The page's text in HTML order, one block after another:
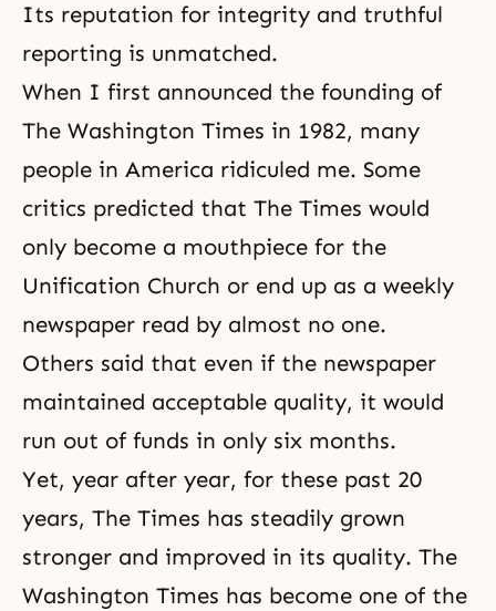
Its reputation for integrity and truthful
reporting is unmatched.
When I first announced the founding of
The Washington Times in 1982, many
people in America ridiculed me. Some
critics predicted that The Times would
only become a mouthpiece for the
Unification Church or end up as a weekly
newspaper read by almost no one.
Others said that even if the newspaper
maintained acceptable quality, it would
run out of funds in only six months.
Yet, year after year, for these past 20
years, The Times has steadily grown
stronger and improved in its quality. The
Washington Times has become one of the